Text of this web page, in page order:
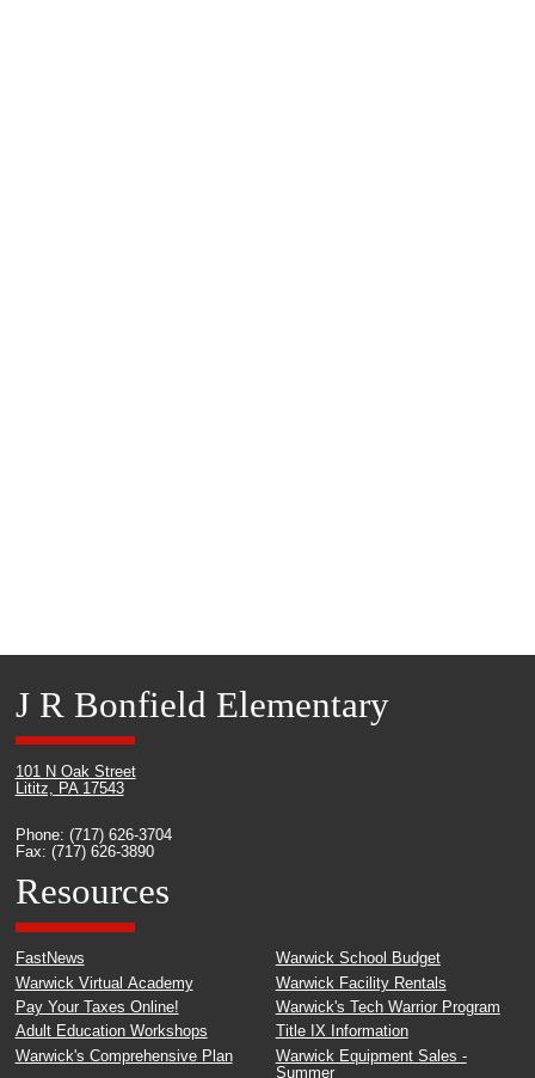
J R Bonfield Elementary
101 N Oak Street
Lititz, PA 17543
Phone: (717) 626-3704
Fax: (717) 626-3890
Resources
FastNews
Warwick Virtual Academy
Pay Your Taxes Online!
Adult Education Workshops
Warwick's Comprehensive Plan
Warwick School Budget
Warwick Facility Rentals
Warwick's Tech Warrior Program
Title IX Information
Warwick Equipment Sales -
Summer